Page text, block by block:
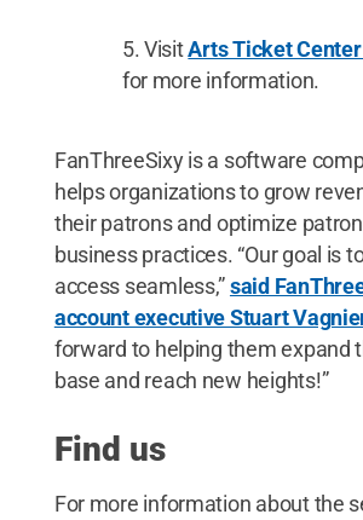
VisitArts Ticket
for more information.
FanThreeSixy is a software
helps organizations to grow
their patrons and optimize
business practices. “Our goal is
access seamless,”said
account executive Stuart
forward to helping them expand
base and reach new heights!”
Find us
For more information about the